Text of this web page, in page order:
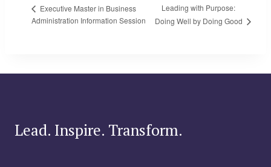
Executive Master in Business
Administration Information Session
Leading with Purpose:
Doing Well by Doing Good
Lead. Inspire. Transform.